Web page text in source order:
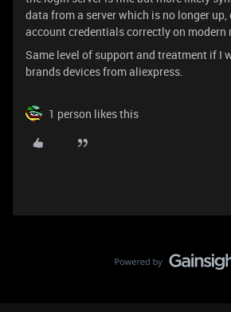
data from a server which is no longer
account credentials correctly on modern
Same level of support and treatment if I
brands devices from aliexpress.
1 person likes this